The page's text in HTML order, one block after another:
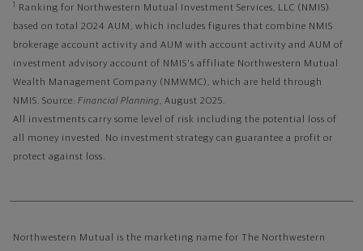
1
Ranking for Northwestern Mutual Investment Services, LLC (NMIS)
based on total 2024 AUM, which includes figures that combine NMIS
brokerage account activity and AUM with account activity and AUM of
investment advisory account of NMIS's affiliate Northwestern Mutual
Wealth Management Company (NMWMC), which are held through
NMIS. Source: Financial Planning, August 2025.
All investments carry some level of risk including the potential loss of
all money invested. No investment strategy can guarantee a profit or
protect against loss.
Northwestern Mutual is the marketing name for The Northwestern